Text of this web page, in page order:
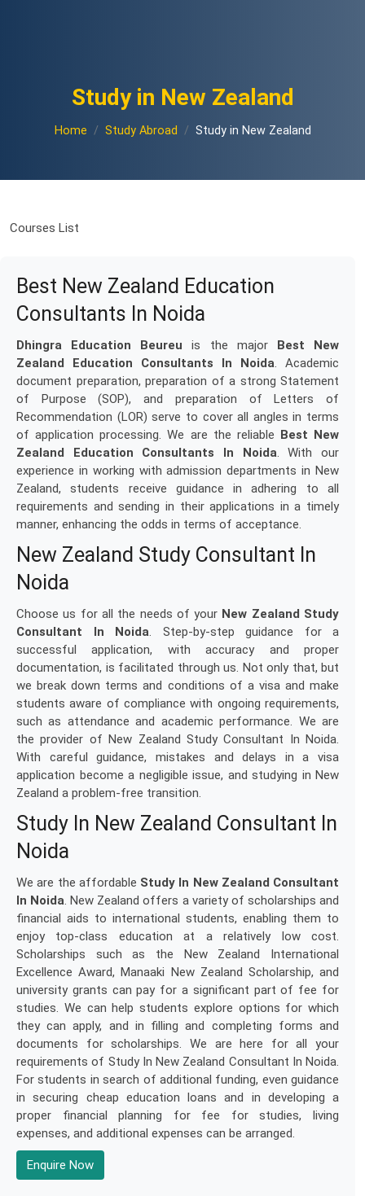
Study in New Zealand
Home Study Abroad Study in New Zealand
Courses List
Best New Zealand Education
Consultants In Noida
Dhingra Education Beureu is the major Best New
Zealand Education Consultants In Noida. Academic
document preparation, preparation of a strong Statement
of Purpose (SOP), and preparation of Letters of
Recommendation (LOR) serve to cover all angles in terms
of application processing. We are the reliable Best New
Zealand Education Consultants In Noida. With our
experience in working with admission departments in New
Zealand, students receive guidance in adhering to all
requirements and sending in their applications in a timely
manner, enhancing the odds in terms of acceptance.
New Zealand Study Consultant In
Noida
Choose us for all the needs of your New Zealand Study
Consultant In Noida. Step-by-step guidance for a
successful application, with accuracy and proper
documentation, is facilitated through us. Not only that, but
we break down terms and conditions of a visa and make
students aware of compliance with ongoing requirements,
such as attendance and academic performance. We are
the provider of New Zealand Study Consultant In Noida.
With careful guidance, mistakes and delays in a visa
application become a negligible issue, and studying in New
Zealand a problem-free transition.
Study In New Zealand Consultant In
Noida
We are the affordable Study In New Zealand Consultant
In Noida. New Zealand offers a variety of scholarships and
financial aids to international students, enabling them to
enjoy top-class education at a relatively low cost.
Scholarships such as the New Zealand International
Excellence Award, Manaaki New Zealand Scholarship, and
university grants can pay for a significant part of fee for
studies. We can help students explore options for which
they can apply, and in filling and completing forms and
documents for scholarships. We are here for all your
requirements of Study In New Zealand Consultant In Noida.
For students in search of additional funding, even guidance
in securing cheap education loans and in developing a
proper financial planning for fee for studies, living
expenses, and additional expenses can be arranged.
Enquire Now